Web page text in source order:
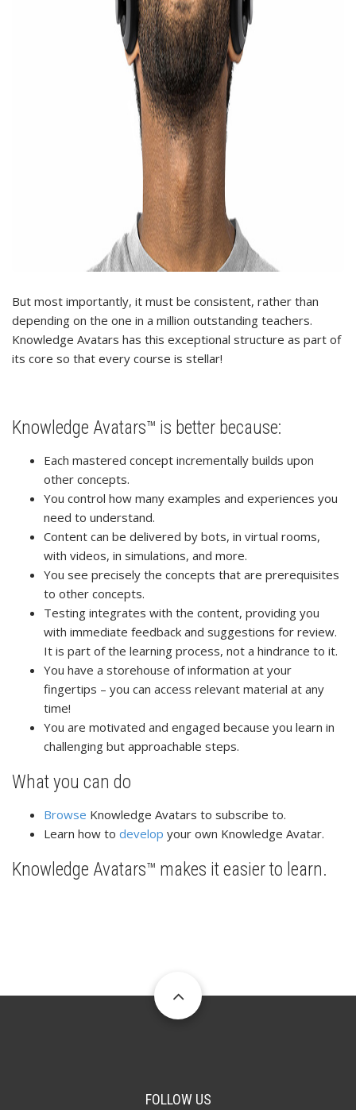
But most importantly, it must be consistent, rather than
depending on the one in a million outstanding teachers.
Knowledge Avatars has this exceptional structure as part of
its core so that every course is stellar!
Knowledge Avatars™ is better because:
Each mastered concept incrementally builds upon
other concepts.
You control how many examples and experiences you
need to understand.
Content can be delivered by bots, in virtual rooms,
with videos, in simulations, and more.
You see precisely the concepts that are prerequisites
to other concepts.
Testing integrates with the content, providing you
with immediate feedback and suggestions for review.
It is part of the learning process, not a hindrance to it.
You have a storehouse of information at your
fingertips – you can access relevant material at any
time!
You are motivated and engaged because you learn in
challenging but approachable steps.
What you can do
Browse Knowledge Avatars to subscribe to.
Learn how to develop your own Knowledge Avatar.
Knowledge Avatars™ makes it easier to learn.
FOLLOW US